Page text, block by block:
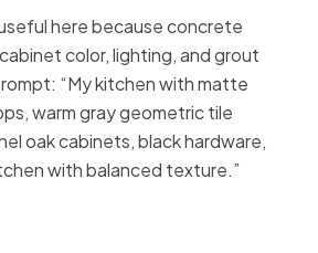
here because concrete
color, lighting, and grout
“My kitchen with matte
warm gray geometric tile
oak cabinets, black hardware,
with balanced texture.”